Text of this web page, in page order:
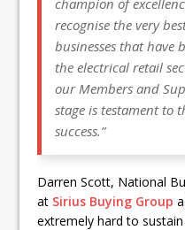
champion of
recognise the very
businesses that have
the electrical retail
our Members and
stage is testament to
success.”
Darren Scott, National
at Sirius Buying Group
extremely hard to